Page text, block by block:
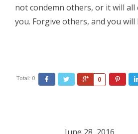
not condemn others, or it will all
you. Forgive others, and you
Total: 0 FacebookTwitter Google+
0